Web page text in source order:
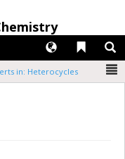
Liens
Langues
in: Heterocycles